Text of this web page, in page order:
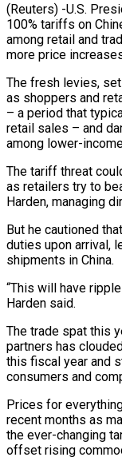
(Reuters) -U.S.
100% tariffs on
among retail and
more price
The fresh levies,
as shoppers and
– a period that
retail sales – and
among lower-
The tariff threat
as retailers try to
Harden, managing
But he cautioned
duties upon arrival,
shipments in China.
“This will have
Harden said.
The trade spat this
partners has
this fiscal year and
consumers and
Prices for
recent months as
the ever-changing
offset rising